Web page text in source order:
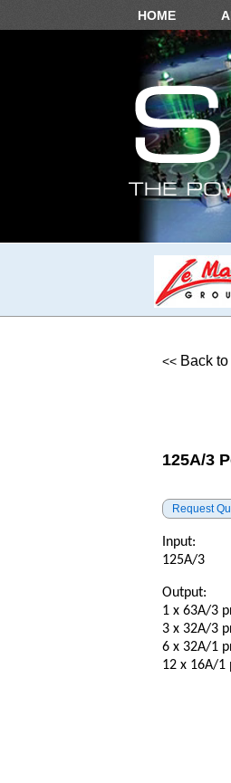
HOME
<< Back
125A/3
Input:
125A/3
Output:
1 x 63A/3
3 x 32A/3
6 x 32A/1
12 x 16A/1